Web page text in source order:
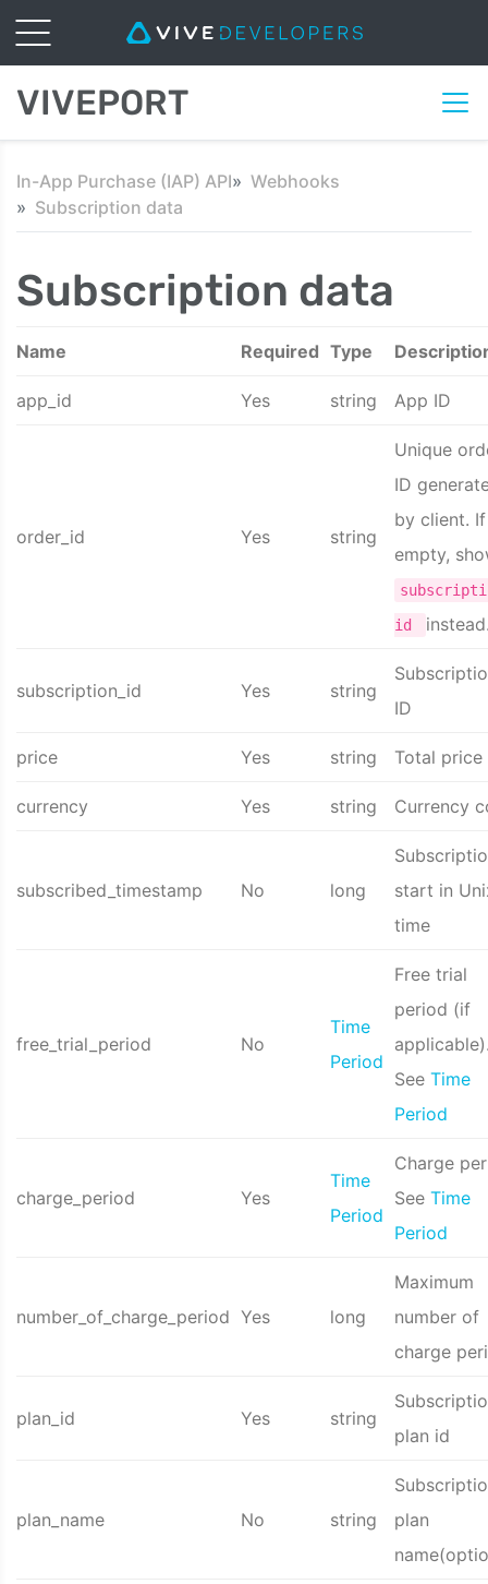
VIVEPORT
In-App Purchase (IAP) API
Webhooks
Subscription data
Subscription data
Name Required Type
app_id Yes string App ID
order_id Yes string
Unique
ID
by client. If
empty,
id
subscription_id Yes string
ID
price Yes string Total price
currency Yes string Currency
subscribed_timestamp No long
start in
time
free_trial_period No
Time
Period
Free trial
period (if
See Time
Period
charge_period Yes
Time
Period
Charge
See Time
Period
number_of_charge_period Yes long
Maximum
number of
charge
plan_id Yes string
plan id
plan_name No string
plan